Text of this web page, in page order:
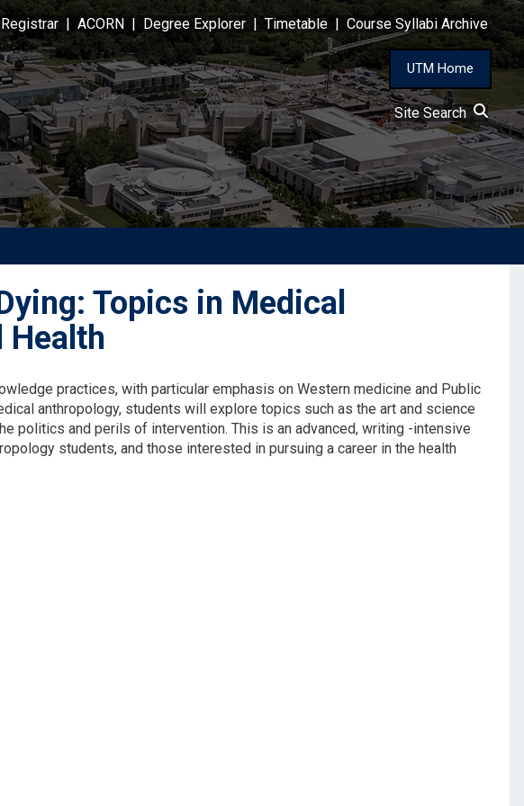
ACORN Degree Explorer Timetable Course Syllabi Archive
UTM Home
Site Search
Topics in Medical
Health
practices, with particular emphasis on Western medicine and Public
anthropology, students will explore topics such as the art and science
politics and perils of intervention. This is an advanced, writing -intensive
students, and those interested in pursuing a career in the health